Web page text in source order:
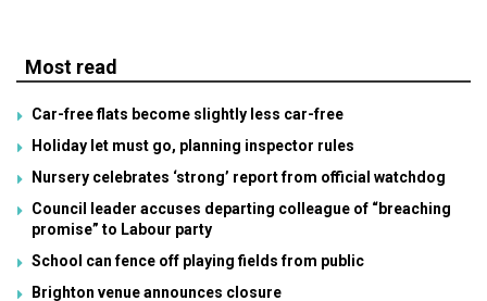
Most read
Car-free flats become slightly less car-free
Holiday let must go, planning inspector rules
Nursery celebrates ‘strong’ report from official watchdog
Council leader accuses departing colleague of “breaching
promise” to Labour party
School can fence off playing fields from public
Brighton venue announces closure